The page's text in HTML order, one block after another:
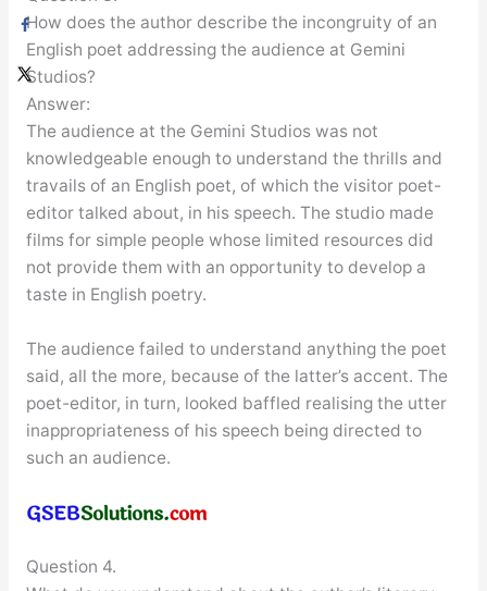
How does the author describe the incongruity of an
English poet addressing the audience at Gemini
Studios?
Answer:
The audience at the Gemini Studios was not
knowledgeable enough to understand the thrills and
travails of an English poet, of which the visitor poet-
editor talked about, in his speech. The studio made
films for simple people whose limited resources did
not provide them with an opportunity to develop a
taste in English poetry.
The audience failed to understand anything the poet
said, all the more, because of the latter’s accent. The
poet-editor, in turn, looked baffled realising the utter
inappropriateness of his speech being directed to
such an audience.
Question 4.